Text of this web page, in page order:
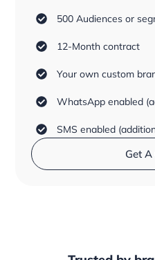
500 Audiences or
12-Month contract
Your own custom
WhatsApp enabled
SMS enabled
Get